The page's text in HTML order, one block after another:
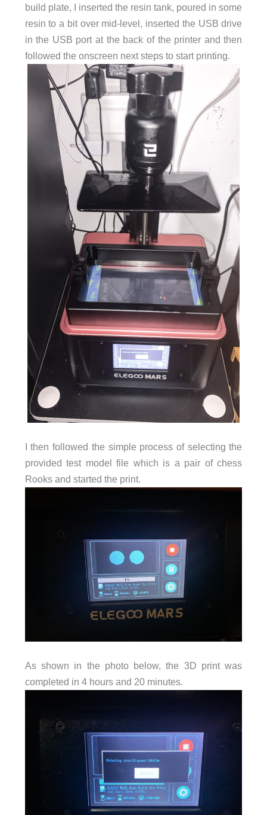
build plate, I inserted the resin tank, poured in some
resin to a bit over mid-level, inserted the USB drive
in the USB port at the back of the printer and then
followed the onscreen next steps to start printing.
I then followed the simple process of selecting the
provided test model file which is a pair of chess
Rooks and started the print.
As shown in the photo below, the 3D print was
completed in 4 hours and 20 minutes.